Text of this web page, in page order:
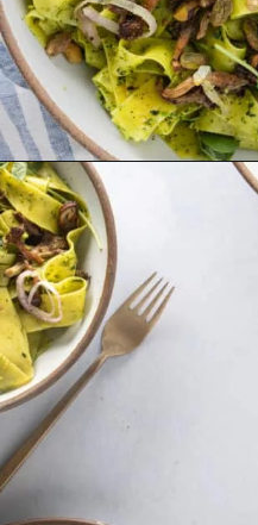
Opening